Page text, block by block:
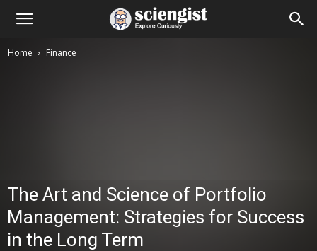
Home Finance
The Art and Science of Portfolio
Management: Strategies for Success
in the Long Term